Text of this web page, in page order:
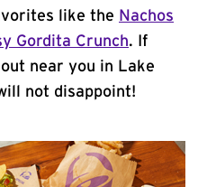
like the Nachos
Gordita Crunch. If
near you in Lake
not disappoint!